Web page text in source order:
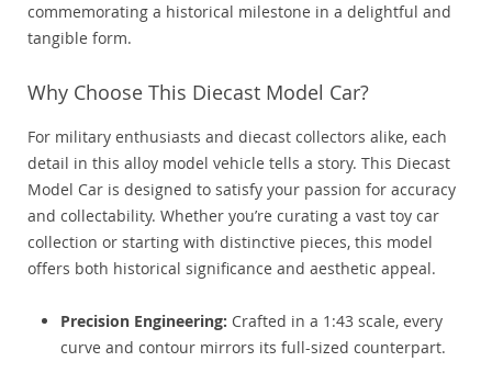
commemorating a historical milestone in a delightful and
tangible form.
Why Choose This Diecast Model Car?
For military enthusiasts and diecast collectors alike, each
detail in this alloy model vehicle tells a story. This Diecast
Model Car is designed to satisfy your passion for accuracy
and collectability. Whether you’re curating a vast toy car
collection or starting with distinctive pieces, this model
offers both historical significance and aesthetic appeal.
Precision Engineering: Crafted in a 1:43 scale, every
curve and contour mirrors its full-sized counterpart.